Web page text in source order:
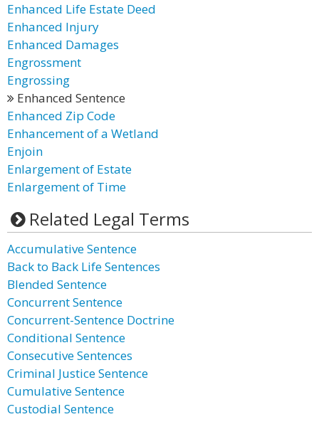
Enhanced Life Estate Deed
Enhanced Injury
Enhanced Damages
Engrossment
Engrossing
Enhanced Sentence
Enhanced Zip Code
Enhancement of a Wetland
Enjoin
Enlargement of Estate
Enlargement of Time
Related Legal Terms
Accumulative Sentence
Back to Back Life Sentences
Blended Sentence
Concurrent Sentence
Concurrent-Sentence Doctrine
Conditional Sentence
Consecutive Sentences
Criminal Justice Sentence
Cumulative Sentence
Custodial Sentence